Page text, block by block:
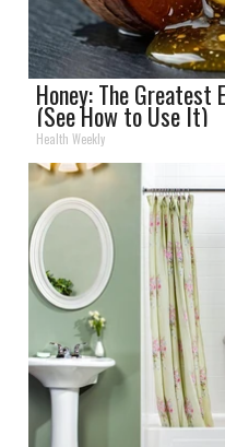
Honey: The Greatest
(See How to Use It)
Health Weekly